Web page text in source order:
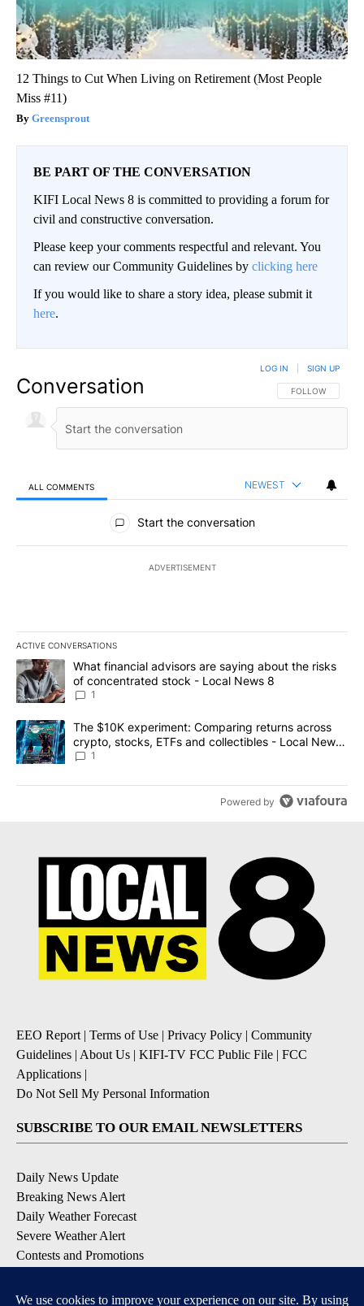
12 Things to Cut When Living on Retirement (Most People
Miss #11)
Greensprout
BE PART OF THE CONVERSATION
KIFI Local News 8 is committed to providing a forum for
civil and constructive conversation.
Please keep your comments respectful and relevant. You
can review our Community Guidelines by clicking here
If you would like to share a story idea, please submit it
here.
Conversation FOLLOW THIS
FOLLOW
LOG IN SIGN UP
ALL COMMENTS NEWEST
All Comments
Start the conversation
ADVERTISEMENT
ACTIVE CONVERSATIONS
The following is a list of the most commented articles in the last
A trending article titled "What financial advisors are saying
What financial advisors are saying about the risks
of concentrated stock - Local News 8
1
A trending article titled "The $10K experiment: Comparing
The $10K experiment: Comparing returns across
crypto, stocks, ETFs and collectibles - Local News
8
1
Powered by
EEO Report | Terms of Use | Privacy Policy | Community
Guidelines | About Us | KIFI-TV FCC Public File | FCC
Applications |
Do Not Sell My Personal Information
SUBSCRIBE TO OUR EMAIL NEWSLETTERS
Daily News Update
Breaking News Alert
Daily Weather Forecast
Severe Weather Alert
Contests and Promotions